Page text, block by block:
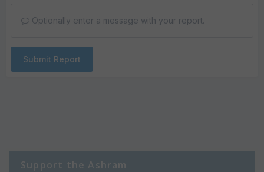
Optionally enter a message with your report.
Submit Report
Support the Ashram